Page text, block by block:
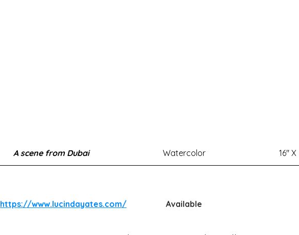
A scene from Dubai Watercolor 16"
https://www.lucindayates.com/ Available